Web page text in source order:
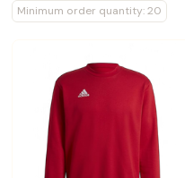
Minimum order quantity: 20